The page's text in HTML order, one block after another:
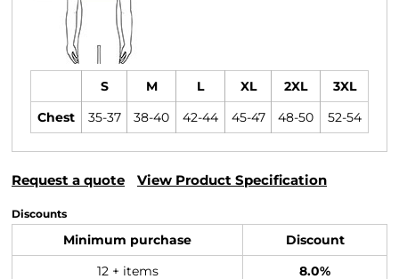
S M L XL 2XL 3XL
Chest 35-37 38-40 42-44 45-47 48-50 52-54
Request a quote View Product Specification
Discounts
Minimum purchase Discount
12 + items 8.0%